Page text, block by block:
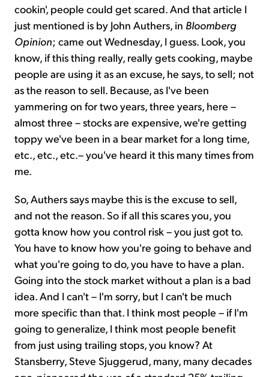
cookin', people could get scared. And that article I
just mentioned is by John Authers, in Bloomberg
Opinion; came out Wednesday, I guess. Look, you
know, if this thing really, really gets cooking, maybe
people are using it as an excuse, he says, to sell; not
as the reason to sell. Because, as I've been
yammering on for two years, three years, here –
almost three – stocks are expensive, we're getting
toppy we've been in a bear market for a long time,
etc., etc., etc.– you've heard it this many times from
me.
So, Authers says maybe this is the excuse to sell,
and not the reason. So if all this scares you, you
gotta know how you control risk – you just got to.
You have to know how you're going to behave and
what you're going to do, you have to have a plan.
Going into the stock market without a plan is a bad
idea. And I can't – I'm sorry, but I can't be much
more specific than that. I think most people – if I'm
going to generalize, I think most people benefit
from just using trailing stops, you know? At
Stansberry, Steve Sjuggerud, many, many decades